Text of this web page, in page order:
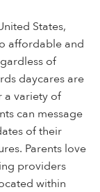
States,
affordable and
of
daycares are
a variety of
can message
of their
Parents love
providers
within